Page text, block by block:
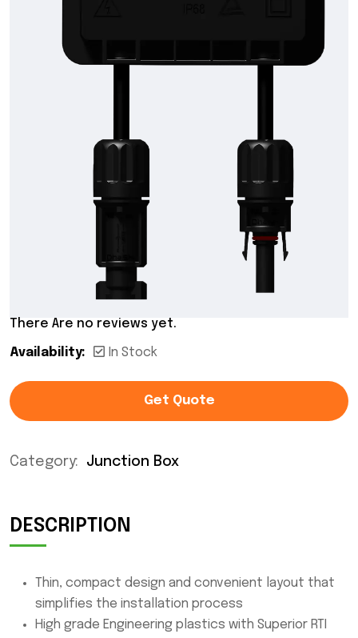
There Are no reviews yet.
Availability: In Stock
Get Quote
Category: Junction Box
DESCRIPTION
Thin, compact design and convenient layout that
simplifies the installation process
High grade Engineering plastics with Superior RTI